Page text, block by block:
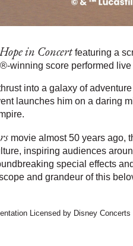
in Concertfeaturing a
winning score performed live
into a galaxy of
launches him on a daring
movie almost 50 years ago,
inspiring audiences
special effects
and grandeur of this
Licensed by Disney Concerts